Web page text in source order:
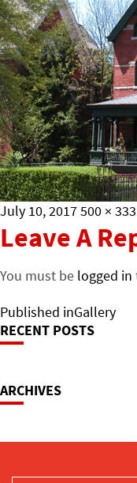
Posted
on
July 10, 2017Full
size
500 × 333
Leave A
You must be logged in
Post
Navigation
Published inGallery
RECENT POSTS
ARCHIVES